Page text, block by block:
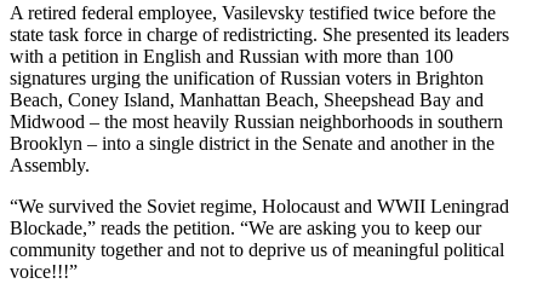
A retired federal employee, Vasilevsky testified twice before the
state task force in charge of redistricting. She presented its leaders
with a petition in English and Russian with more than 100
signatures urging the unification of Russian voters in Brighton
Beach, Coney Island, Manhattan Beach, Sheepshead Bay and
Midwood – the most heavily Russian neighborhoods in southern
Brooklyn – into a single district in the Senate and another in the
Assembly.
“We survived the Soviet regime, Holocaust and WWII Leningrad
Blockade,” reads the petition. “We are asking you to keep our
community together and not to deprive us of meaningful political
voice!!!”